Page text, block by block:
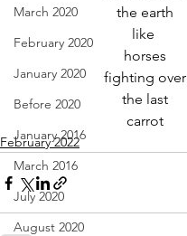
March 2020
February 2020
January 2020
Before 2020
January 2016
March 2016
July 2020
August 2020
the earth
like
horses
fighting over
the last
carrot
February 2022